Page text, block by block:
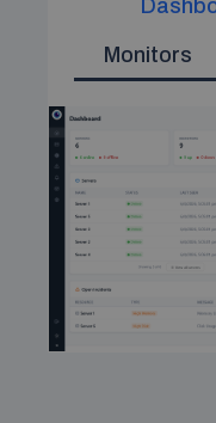
Monitors